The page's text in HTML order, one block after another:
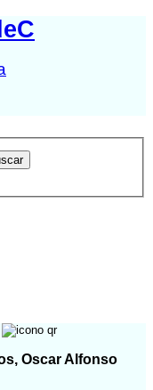
Oscar Alfonso